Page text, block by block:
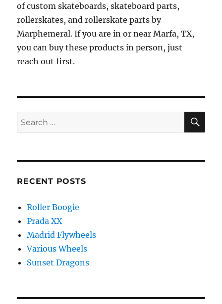
of custom skateboards, skateboard parts,
rollerskates, and rollerskate parts by
Marphemeral. If you are in or near Marfa, TX,
you can buy these products in person, just
reach out first.
Search
for:
RECENT POSTS
Roller Boogie
Prada XX
Madrid Flywheels
Various Wheels
Sunset Dragons